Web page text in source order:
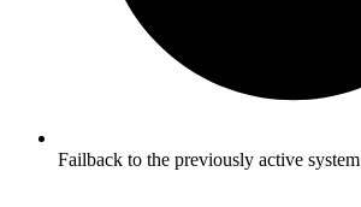
Failback to the previously active system